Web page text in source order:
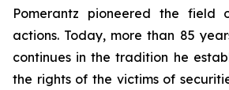
Pomerantz pioneered the field
actions. Today, more than 85
continues in the tradition he
the rights of the victims of